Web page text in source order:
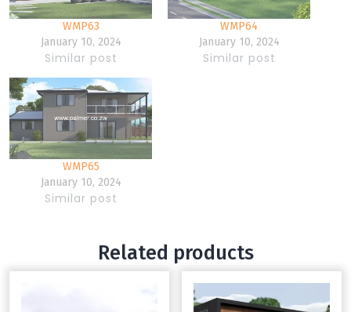
WMP63
January 10, 2024
Similar post
WMP64
January 10, 2024
Similar post
WMP65
January 10, 2024
Similar post
Related products